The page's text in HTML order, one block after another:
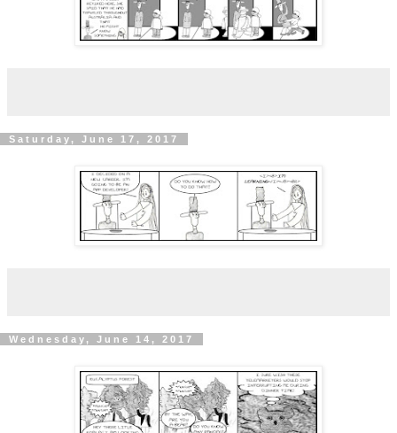
Saturday, June 17, 2017
Wednesday, June 14, 2017